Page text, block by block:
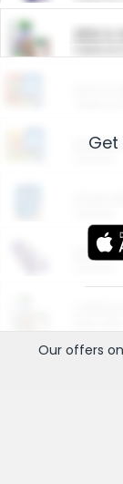
ARM
More
Our offers